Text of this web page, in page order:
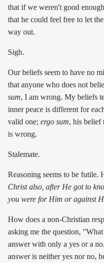
that if we weren't good
that he could feel free to let
way out.
Sigh.
Our beliefs seem to have no
that anyone who does not
sum, I am wrong. My beliefs
inner peace is different for
valid one; ergo sum, his belief
is wrong.
Stalemate.
Reasoning seems to be futile.
Christ also, after He got to
you were for Him or against
How does a non-Christian
asking me the question,
answer with only a yes or a
answer is neither yes nor no,